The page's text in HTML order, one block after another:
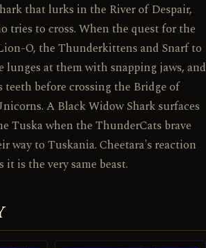
that lurks in the River of Despair,
tries to cross. When the quest for the
O, the Thunderkittens and Snarf to
lunges at them with snapping jaws, and
teeth before crossing the Bridge of
A Black Widow Shark surfaces
Tuska when the ThunderCats brave
way to Tuskania. Cheetara's reaction
is the very same beast.